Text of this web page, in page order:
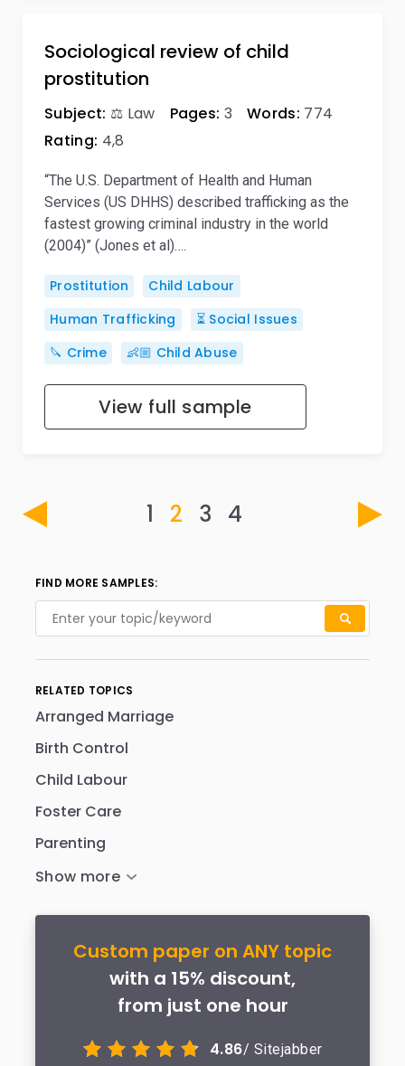
Sociological review of child
prostitution
Subject: ⚖️ Law Pages: 3 Words: 774
Rating: 4,8
“The U.S. Department of Health and Human
Services (US DHHS) described trafficking as the
fastest growing criminal industry in the world
(2004)” (Jones et al)….
Prostitution
Child Labour
Human Trafficking
⏳ Social Issues
🔪 Crime
👶🏼 Child Abuse
View full sample
1 2 3 4
FIND MORE SAMPLES:
RELATED TOPICS
Arranged Marriage
Birth Control
Child Labour
Foster Care
Parenting
Custom paper on ANY topic
with a 15% discount,
from just one hour
4.86/ Sitejabber